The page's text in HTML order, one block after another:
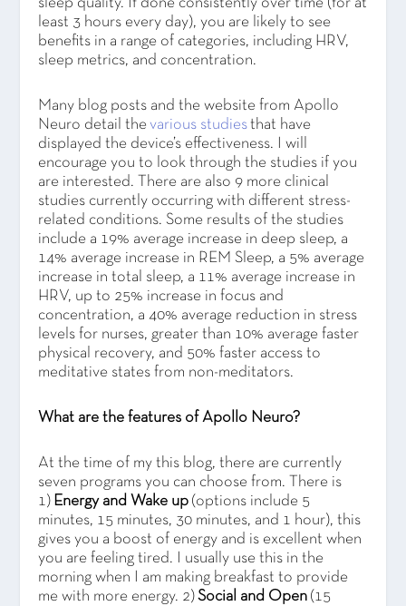
sleep quality. If done consistently over time (for at
least 3 hours every day), you are likely to see
benefits in a range of categories, including HRV,
sleep metrics, and concentration.
Many blog posts and the website from Apollo
Neuro detail the various studiesthat have
displayed the device’s effectiveness. I will
encourage you to look through the studies if you
are interested. There are also 9 more clinical
studies currently occurring with different stress-
related conditions. Some results of the studies
include a 19% average increase in deep sleep, a
14% average increase in REM Sleep, a 5% average
increase in total sleep, a 11% average increase in
HRV, up to 25% increase in focus and
concentration, a 40% average reduction in stress
levels for nurses, greater than 10% average faster
physical recovery, and 50% faster access to
meditative states from non-meditators.
What are the features of Apollo Neuro?
At the time of my this blog, there are currently
seven programs you can choose from. There is
1) Energy and Wake up (options include 5
minutes, 15 minutes, 30 minutes, and 1 hour), this
gives you a boost of energy and is excellent when
you are feeling tired. I usually use this in the
morning when I am making breakfast to provide
me with more energy. 2)Social and Open (15